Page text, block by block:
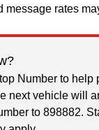
message rates
Number to help
next vehicle will
to 898882.